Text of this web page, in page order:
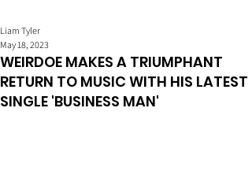
WEIRDOE MAKES A TRIUMPHANT
RETURN TO MUSIC WITH HIS LATEST
SINGLE 'BUSINESS MAN'
Liam Tyler
May 18, 2023